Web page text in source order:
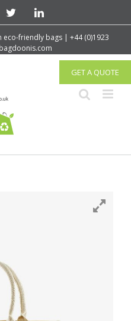
friendly bags | +44 (0)1923
GET A QUOTE